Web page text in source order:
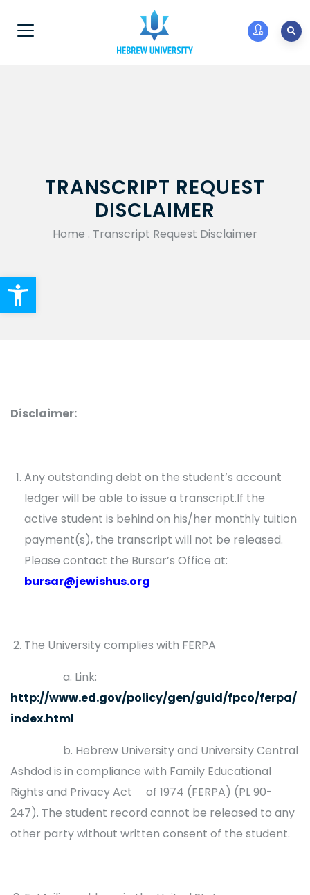
Open toolbar
TRANSCRIPT REQUEST
DISCLAIMER
Home . Transcript Request Disclaimer
Disclaimer:
Any outstanding debt on the student’s account
ledger will be able to issue a transcript.If the
active student is behind on his/her monthly tuition
payment(s), the transcript will not be released.
Please contact the Bursar’s Office at:
bursar@jewishus.org
The University complies with FERPA
a. Link:
http://www.ed.gov/policy/gen/guid/fpco/ferpa/
index.html
b. Hebrew University and University Central
Ashdod is in compliance with Family Educational
Rights and Privacy Act of 1974 (FERPA) (PL 90-
247). The student record cannot be released to any
other party without written consent of the student.